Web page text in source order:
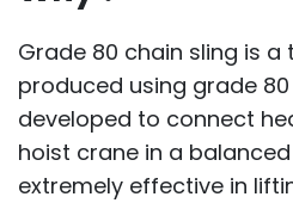
Grade 80 chain sling is
produced using grade
developed to connect
hoist crane in a
extremely effective in